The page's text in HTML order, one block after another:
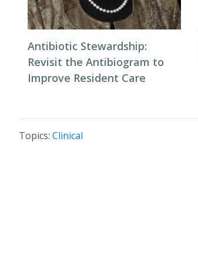
Antibiotic Stewardship:
Revisit the Antibiogram to
Improve Resident Care
Topics: Clinical